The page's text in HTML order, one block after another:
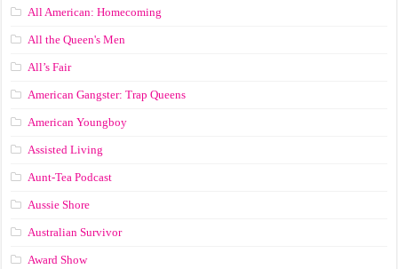
All American: Homecoming
All the Queen's Men
All’s Fair
American Gangster: Trap Queens
American Youngboy
Assisted Living
Aunt-Tea Podcast
Aussie Shore
Australian Survivor
Award Show